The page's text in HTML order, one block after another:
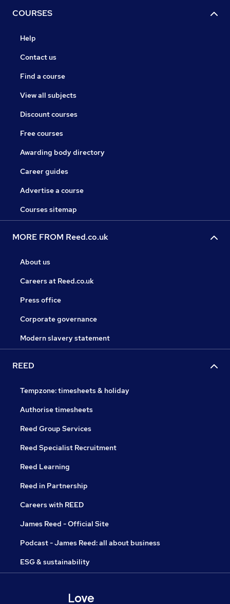
COURSES
Help
Contact us
Find a course
View all subjects
Discount courses
Free courses
Awarding body directory
Career guides
Advertise a course
Courses sitemap
MORE FROM Reed.co.uk
About us
Careers at Reed.co.uk
Press office
Corporate governance
Modern slavery statement
REED
Tempzone: timesheets & holiday
Authorise timesheets
Reed Group Services
Reed Specialist Recruitment
Reed Learning
Reed in Partnership
Careers with REED
James Reed - Official Site
Podcast - James Reed: all about business
ESG & sustainability